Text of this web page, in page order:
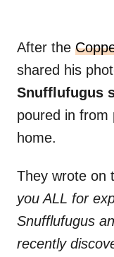
After the
shared his
Snufflufugus
poured in from
home.
They wrote on
you ALL for
Snufflufugus
recently